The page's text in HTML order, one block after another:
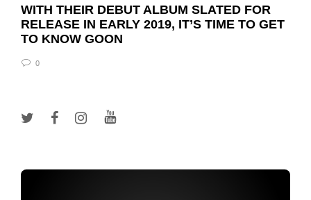
WITH THEIR DEBUT ALBUM SLATED FOR
RELEASE IN EARLY 2019, IT’S TIME TO GET
TO KNOW GOON
0